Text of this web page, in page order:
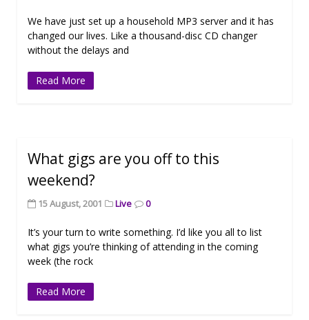
We have just set up a household MP3 server and it has
changed our lives. Like a thousand-disc CD changer
without the delays and
Read More
What gigs are you off to this
weekend?
15 August, 2001 Live 0
It’s your turn to write something. I’d like you all to list
what gigs you’re thinking of attending in the coming
week (the rock
Read More